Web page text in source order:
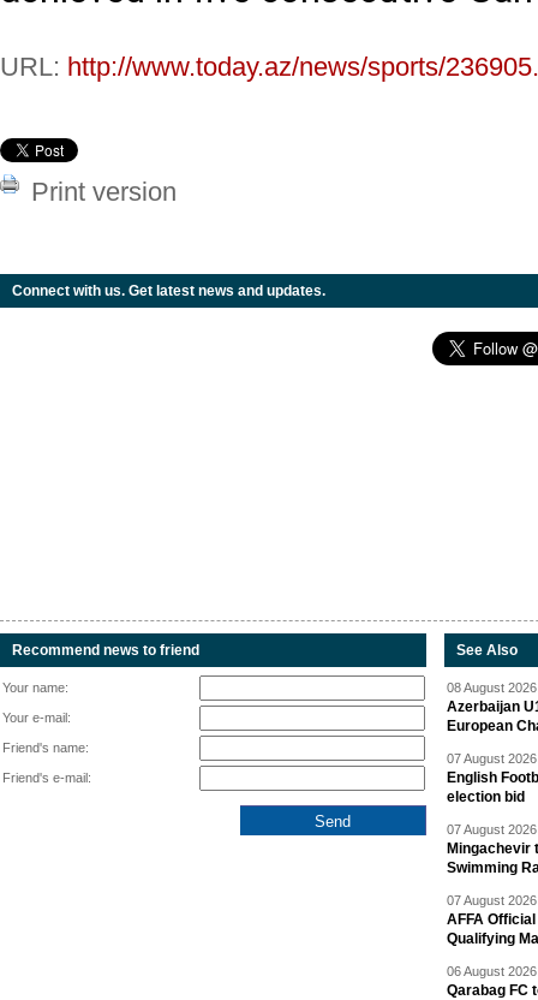
URL: http://www.today.az/news/sports/
Print version
Connect with us. Get latest news and updates.
Recommend news to friend
Your name:
Your e-mail:
Friend's name:
Friend's e-mail:
See Also
08 August
Azerbaijan
European
07 August
English
election bid
07 August
Mingachevir
Swimming
07 August
AFFA
Qualifying
06 August
Qarabag FC